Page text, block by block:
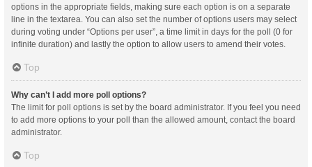
options in the appropriate fields, making sure each option is on a separate
line in the textarea. You can also set the number of options users may select
during voting under “Options per user”, a time limit in days for the poll (0 for
infinite duration) and lastly the option to allow users to amend their votes.
Top
Why can’t I add more poll options?
The limit for poll options is set by the board administrator. If you feel you need
to add more options to your poll than the allowed amount, contact the board
administrator.
Top